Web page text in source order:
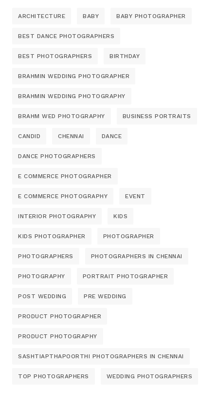
ARCHITECTURE BABY BABY PHOTOGRAPHER
BEST DANCE PHOTOGRAPHERS
BEST PHOTOGRAPHERS BIRTHDAY
BRAHMIN WEDDING PHOTOGRAPHER
BRAHMIN WEDDING PHOTOGRAPHY
BRAHM WED PHOTOGRAPHY BUSINESS PORTRAITS
CANDID CHENNAI DANCE
DANCE PHOTOGRAPHERS
E COMMERCE PHOTOGRAPHER
E COMMERCE PHOTOGRAPHY EVENT
INTERIOR PHOTOGRAPHY KIDS
KIDS PHOTOGRAPHER PHOTOGRAPHER
PHOTOGRAPHERS PHOTOGRAPHERS IN CHENNAI
PHOTOGRAPHY PORTRAIT PHOTOGRAPHER
POST WEDDING PRE WEDDING
PRODUCT PHOTOGRAPHER
PRODUCT PHOTOGRAPHY
SASHTIAPTHAPOORTHI PHOTOGRAPHERS IN CHENNAI
TOP PHOTOGRAPHERS WEDDING PHOTOGRAPHERS